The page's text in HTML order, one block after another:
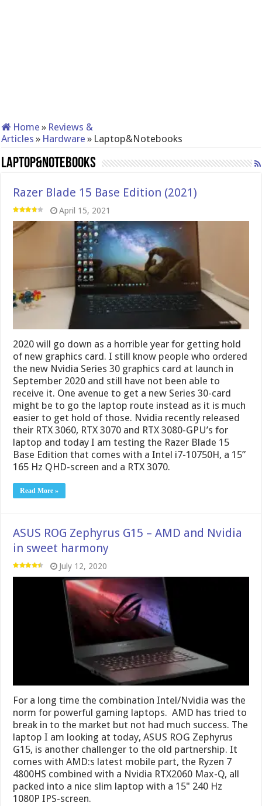
Home » Reviews &
Articles » Hardware » Laptop&Notebooks
Laptop&Notebooks
Razer Blade 15 Base Edition (2021)
April 15, 2021
2020 will go down as a horrible year for getting hold
of new graphics card. I still know people who ordered
the new Nvidia Series 30 graphics card at launch in
September 2020 and still have not been able to
receive it. One avenue to get a new Series 30-card
might be to go the laptop route instead as it is much
easier to get hold of those. Nvidia recently released
their RTX 3060, RTX 3070 and RTX 3080-GPU’s for
laptop and today I am testing the Razer Blade 15
Base Edition that comes with a Intel i7-10750H, a 15”
165 Hz QHD-screen and a RTX 3070.
Read More »
ASUS ROG Zephyrus G15 – AMD and Nvidia
in sweet harmony
July 12, 2020
For a long time the combination Intel/Nvidia was the
norm for powerful gaming laptops. AMD has tried to
break in to the market but not had much success. The
laptop I am looking at today, ASUS ROG Zephyrus
G15, is another challenger to the old partnership. It
comes with AMD:s latest mobile part, the Ryzen 7
4800HS combined with a Nvidia RTX2060 Max-Q, all
packed into a nice slim laptop with a 15" 240 Hz
1080P IPS-screen.